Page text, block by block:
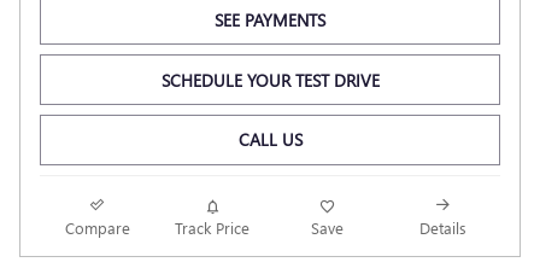
SEE PAYMENTS
SCHEDULE YOUR TEST DRIVE
CALL US
Compare Track Price Save Details